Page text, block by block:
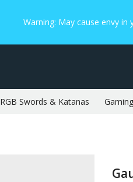
Warning: May cause envy in
RGB Swords & Katanas